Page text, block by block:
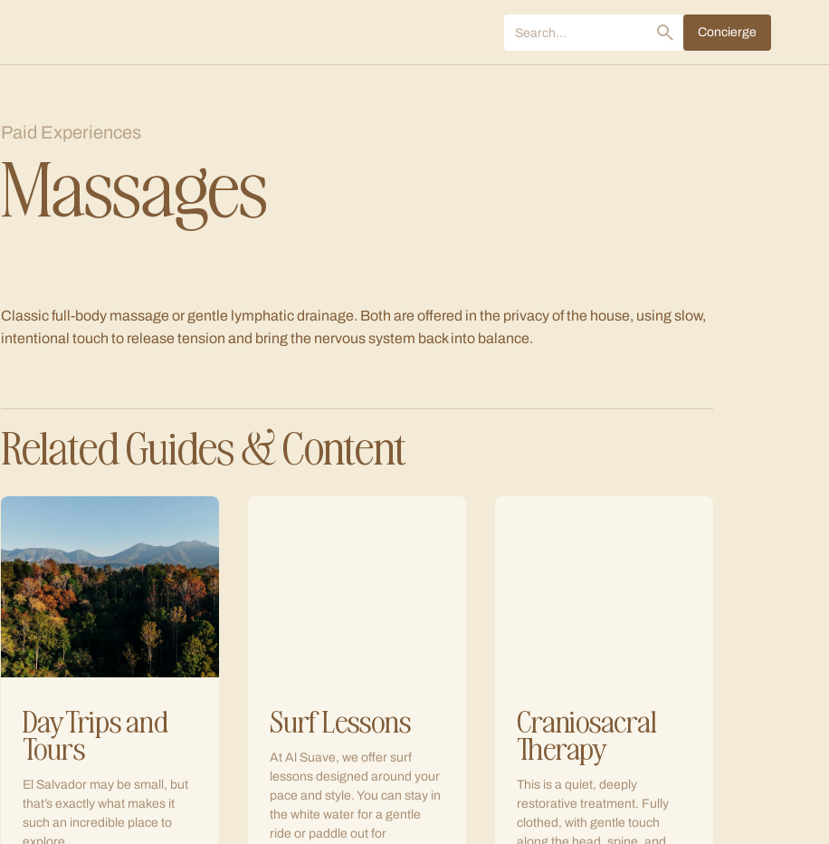
Concierge
Paid Experiences
Massages
Classic full-body massage or gentle lymphatic drainage. Both are offered in the privacy of the house, using slow,
intentional touch to release tension and bring the nervous system back into balance.
Related Guides & Content
Day Trips and
Tours
El Salvador may be small, but
that’s exactly what makes it
such an incredible place to
Surf Lessons
At Al Suave, we offer surf
lessons designed around your
pace and style. You can stay in
the white water for a gentle
ride or paddle out for
Craniosacral
Therapy
This is a quiet, deeply
restorative treatment. Fully
clothed, with gentle touch